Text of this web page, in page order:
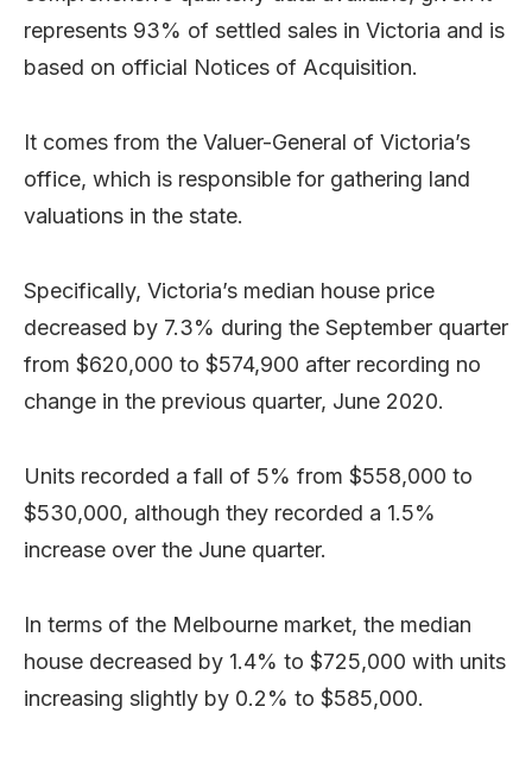
represents 93% of settled sales in Victoria and is
based on official Notices of Acquisition.
It comes from the Valuer-General of Victoria’s
office, which is responsible for gathering land
valuations in the state.
Specifically, Victoria’s median house price
decreased by 7.3% during the September quarter
from $620,000 to $574,900 after recording no
change in the previous quarter, June 2020.
Units recorded a fall of 5% from $558,000 to
$530,000, although they recorded a 1.5%
increase over the June quarter.
In terms of the Melbourne market, the median
house decreased by 1.4% to $725,000 with units
increasing slightly by 0.2% to $585,000.